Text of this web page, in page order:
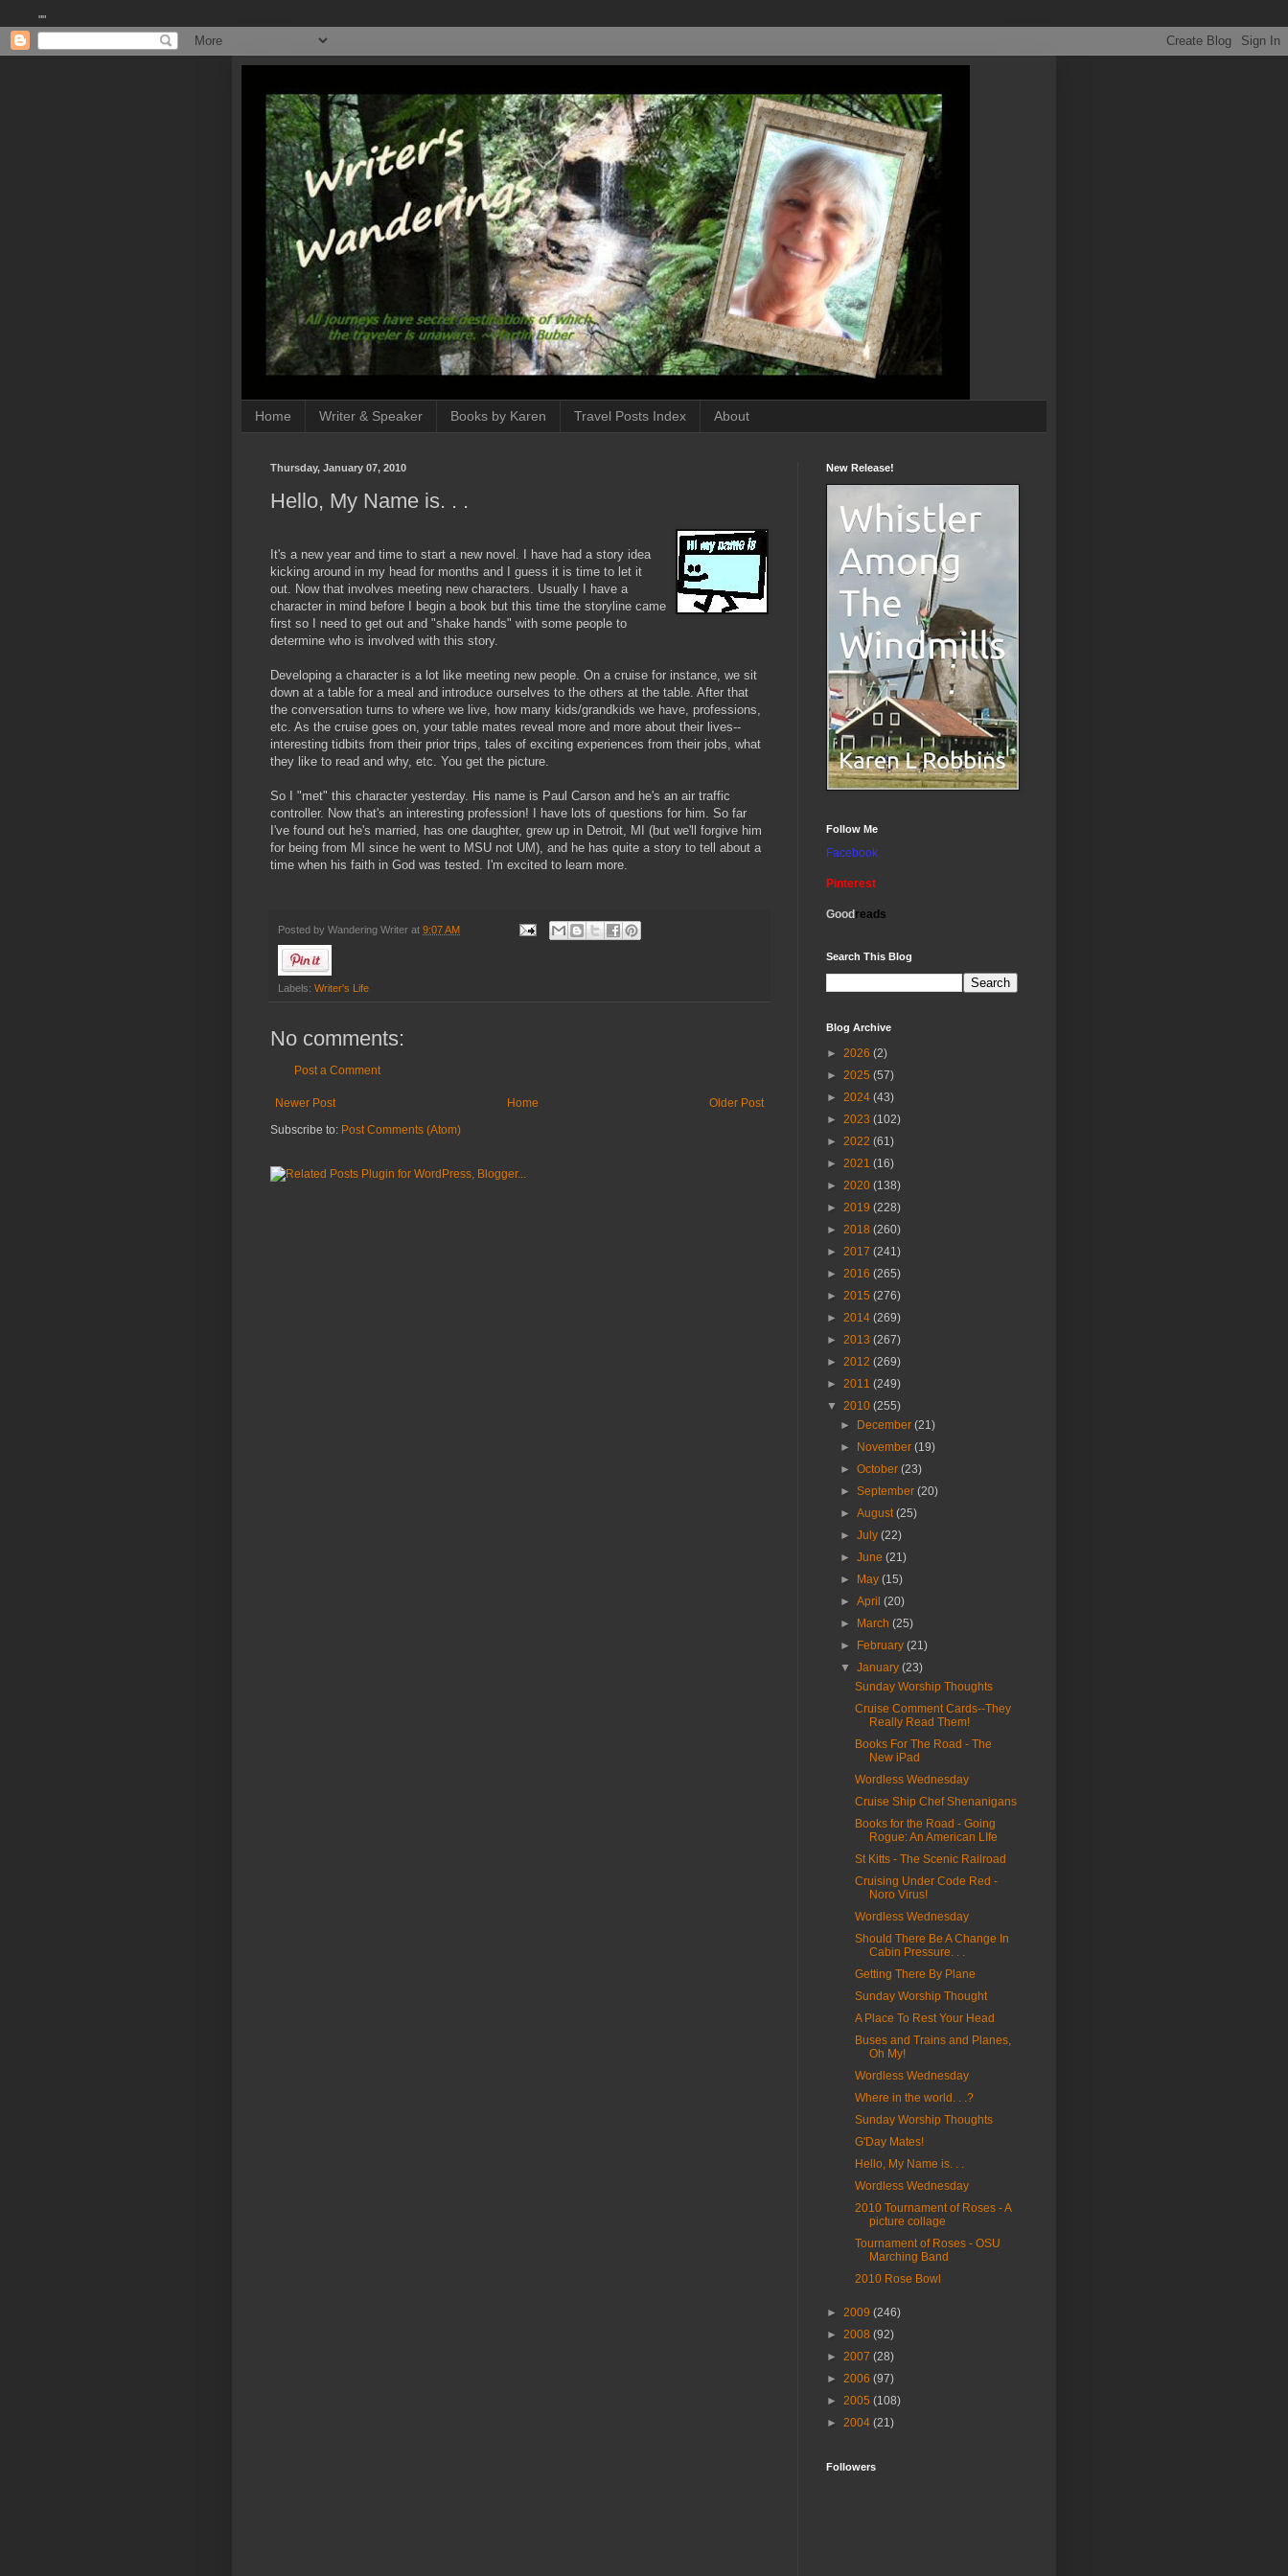
""
Home Writer & Speaker Books by Karen Travel Posts Index About
Thursday, January 07, 2010
Hello, My Name is. . .
It's a new year and time to start a new novel. I have had a story idea
kicking around in my head for months and I guess it is time to let it
out. Now that involves meeting new characters. Usually I have a
character in mind before I begin a book but this time the storyline came
first so I need to get out and "shake hands" with some people to
determine who is involved with this story.
Developing a character is a lot like meeting new people. On a cruise for instance, we sit
down at a table for a meal and introduce ourselves to the others at the table. After that
the conversation turns to where we live, how many kids/grandkids we have, professions,
etc. As the cruise goes on, your table mates reveal more and more about their lives--
interesting tidbits from their prior trips, tales of exciting experiences from their jobs, what
they like to read and why, etc. You get the picture.
So I "met" this character yesterday. His name is Paul Carson and he's an air traffic
controller. Now that's an interesting profession! I have lots of questions for him. So far
I've found out he's married, has one daughter, grew up in Detroit, MI (but we'll forgive him
for being from MI since he went to MSU not UM), and he has quite a story to tell about a
time when his faith in God was tested. I'm excited to learn more.
Posted by Wandering Writer at 9:07 AM
Labels: Writer's Life
No comments:
Post a Comment
Newer Post Older Post
Home
Subscribe to: Post Comments (Atom)
New Release!
Follow Me
Facebook
Pinterest
Goodreads
Search This Blog
Blog Archive
► 2026 (2)
► 2025 (57)
► 2024 (43)
► 2023 (102)
► 2022 (61)
► 2021 (16)
► 2020 (138)
► 2019 (228)
► 2018 (260)
► 2017 (241)
► 2016 (265)
► 2015 (276)
► 2014 (269)
► 2013 (267)
► 2012 (269)
► 2011 (249)
▼ 2010 (255)
► December(21)
► November(19)
►October(23)
►September(20)
►August(25)
►July(22)
►June(21)
► May(15)
►April(20)
► March(25)
► February(21)
▼January(23)
Sunday Worship Thoughts
Cruise Comment Cards--They
Really Read Them!
Books For The Road - The
New iPad
Wordless Wednesday
Cruise Ship Chef Shenanigans
Books for the Road - Going
Rogue: An American LIfe
St Kitts - The Scenic Railroad
Cruising Under Code Red -
Noro Virus!
Wordless Wednesday
Should There Be A Change In
Cabin Pressure. . .
Getting There By Plane
Sunday Worship Thought
A Place To Rest Your Head
Buses and Trains and Planes,
Oh My!
Wordless Wednesday
Where in the world. . .?
Sunday Worship Thoughts
G'Day Mates!
Hello, My Name is. . .
Wordless Wednesday
2010 Tournament of Roses - A
picture collage
Tournament of Roses - OSU
Marching Band
2010 Rose Bowl
► 2009 (246)
► 2008 (92)
► 2007 (28)
► 2006 (97)
► 2005 (108)
► 2004 (21)
Followers